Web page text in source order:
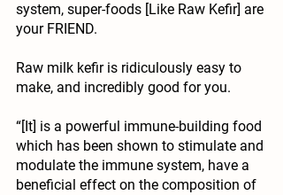
system, super-foods [Like Raw Kefir] are
your FRIEND.
Raw milk kefir is ridiculously easy to
make, and incredibly good for you.
“[It] is a powerful immune-building food
which has been shown to stimulate and
modulate the immune system, have a
beneficial effect on the composition of